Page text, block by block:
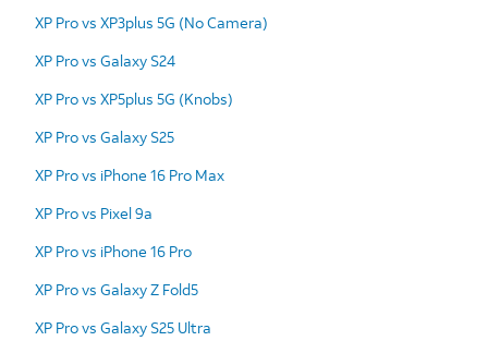
XP Pro vs XP3plus 5G (No Camera)
XP Pro vs Galaxy S24
XP Pro vs XP5plus 5G (Knobs)
XP Pro vs Galaxy S25
XP Pro vs iPhone 16 Pro Max
XP Pro vs Pixel 9a
XP Pro vs iPhone 16 Pro
XP Pro vs Galaxy Z Fold5
XP Pro vs Galaxy S25 Ultra